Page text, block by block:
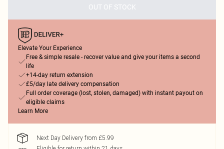
OUT OF STOCK
Elevate Your Experience
Free & simple resale - recover value and give your items a second
life
+14-day return extension
£5/day late delivery compensation
Full order coverage (lost, stolen, damaged) with instant payout on
eligible claims
Learn More
Next Day Delivery from £5.99